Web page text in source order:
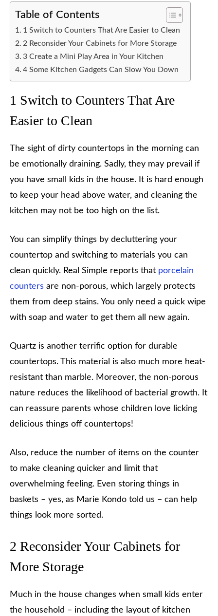
Table of Contents
1 Switch to Counters That Are Easier to Clean
2 Reconsider Your Cabinets for More Storage
3 Create a Mini Play Area in Your Kitchen
4 Some Kitchen Gadgets Can Slow You Down
1 Switch to Counters That Are
Easier to Clean
The sight of dirty countertops in the morning can
be emotionally draining. Sadly, they may prevail if
you have small kids in the house. It is hard enough
to keep your head above water, and cleaning the
kitchen may not be too high on the list.
You can simplify things by decluttering your
countertop and switching to materials you can
clean quickly. Real Simple reports that porcelain
counters are non-porous, which largely protects
them from deep stains. You only need a quick wipe
with soap and water to get them all new again.
Quartz is another terrific option for durable
countertops. This material is also much more heat-
resistant than marble. Moreover, the non-porous
nature reduces the likelihood of bacterial growth. It
can reassure parents whose children love licking
delicious things off countertops!
Also, reduce the number of items on the counter
to make cleaning quicker and limit that
overwhelming feeling. Even storing things in
baskets – yes, as Marie Kondo told us – can help
things look more sorted.
2 Reconsider Your Cabinets for
More Storage
Much in the house changes when small kids enter
the household – including the layout of kitchen